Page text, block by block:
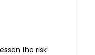
the risk